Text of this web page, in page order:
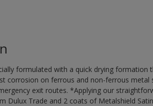
formulated with a quick drying formation
corrosion on ferrous and non-ferrous metal
exit routes. *Applying our
Dulux Trade and 2 coats of Metalshield